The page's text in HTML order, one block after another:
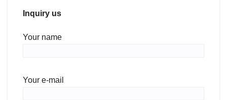
Inquiry us
Your name
Your e-mail